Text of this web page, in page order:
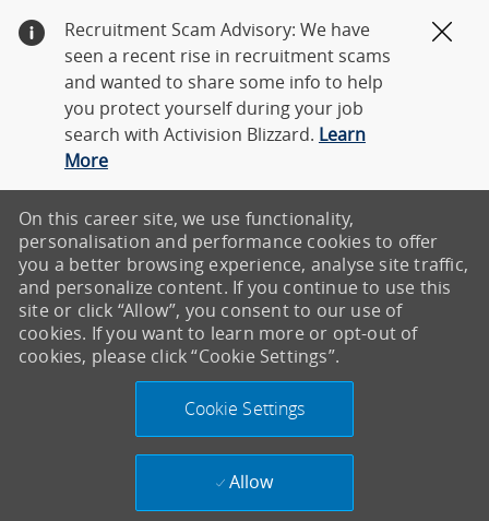
Recruitment Scam Advisory: We have
seen a recent rise in recruitment scams
and wanted to share some info to help
you protect yourself during your job
search with Activision Blizzard. Learn
More
On this career site, we use functionality,
personalisation and performance cookies to offer
you a better browsing experience, analyse site traffic,
and personalize content. If you continue to use this
site or click “Allow”, you consent to our use of
cookies. If you want to learn more or opt-out of
cookies, please click “Cookie Settings”.
Cookie Settings
Allow